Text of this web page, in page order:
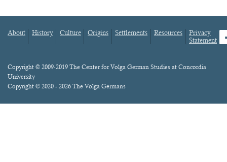
Footer
About History Culture Origins Settlements Resources
Privacy
Statement
Content
Copyright © 2009-2019 The Center for Volga German Studies at Concordia
University
Copyright © 2020 - 2026 The Volga Germans